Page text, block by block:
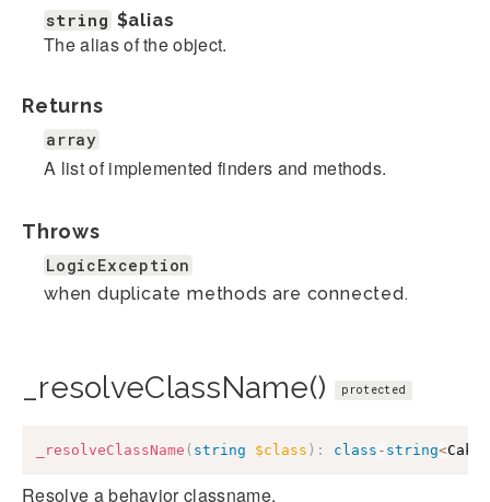
string $alias
The alias of the object.
Returns
array
A list of implemented finders and methods.
Throws
LogicException
when duplicate methods are connected.
_resolveClassName() protected
_resolveClassName ( string $class ) : class - string<Cake\
Resolve a behavior classname.